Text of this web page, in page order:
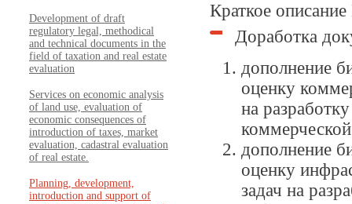
Development of draft
regulatory legal, methodical
and technical documents in the
field of taxation and real estate
evaluation
Services on economic analysis
of land use, evaluation of
economic consequences of
introduction of taxes, market
evaluation, cadastral evaluation
of real estate.
Planning, development,
introduction and support of
Краткое
Доработка
дополнение
оценку
на
дополнение
оценку
задач на